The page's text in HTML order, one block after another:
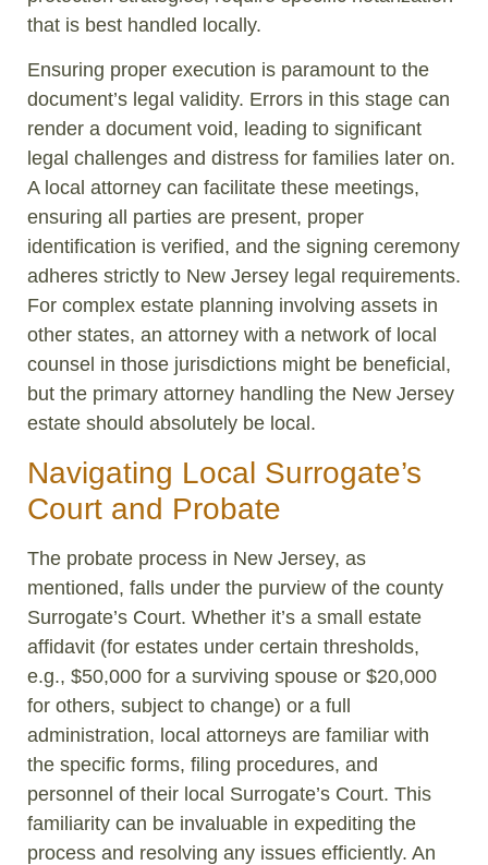
that is best handled locally.
Ensuring proper execution is paramount to the
document’s legal validity. Errors in this stage can
render a document void, leading to significant
legal challenges and distress for families later on.
A local attorney can facilitate these meetings,
ensuring all parties are present, proper
identification is verified, and the signing ceremony
adheres strictly to New Jersey legal requirements.
For complex estate planning involving assets in
other states, an attorney with a network of local
counsel in those jurisdictions might be beneficial,
but the primary attorney handling the New Jersey
estate should absolutely be local.
Navigating Local Surrogate’s
Court and Probate
The probate process in New Jersey, as
mentioned, falls under the purview of the county
Surrogate’s Court. Whether it’s a small estate
affidavit (for estates under certain thresholds,
e.g., $50,000 for a surviving spouse or $20,000
for others, subject to change) or a full
administration, local attorneys are familiar with
the specific forms, filing procedures, and
personnel of their local Surrogate’s Court. This
familiarity can be invaluable in expediting the
process and resolving any issues efficiently. An